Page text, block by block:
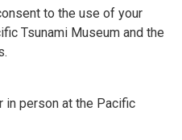
to the use of your
Tsunami Museum and the
in person at the Pacific